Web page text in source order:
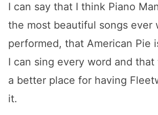
I can say that I think Piano
the most beautiful songs ever
performed, that American Pie
I can sing every word and
a better place for having
it.